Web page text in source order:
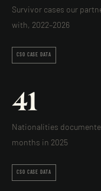
Survivor cases our
with, 2022–2026
CSO CASE DATA
41
Nationalities
months in 2025
CSO CASE DATA